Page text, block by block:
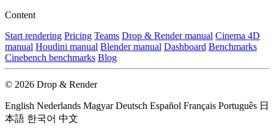
Content
Start rendering Pricing Teams Drop & Render manual Cinema 4D
manual Houdini manual Blender manual Dashboard Benchmarks
Cinebench benchmarks Blog
© 2026 Drop & Render
English Nederlands MagyarDeutsch Español Français Português 日
本語 한국어 中文